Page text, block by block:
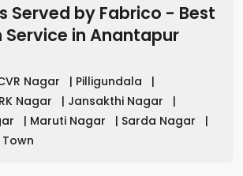
Served by Fabrico - Best
Service in Anantapur
Nagar | Pilligundala
|
RK Nagar | Jansakthi Nagar
|
| Maruti Nagar | Sarda Nagar
|